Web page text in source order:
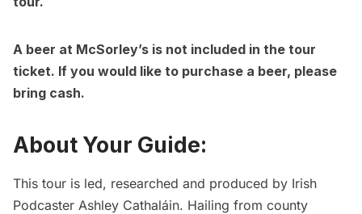
A beer at McSorley’s is not included in the tour
ticket. If you would like to purchase a beer, please
bring cash.
About Your Guide:
This tour is led, researched and produced by Irish
Podcaster Ashley Cathaláin. Hailing from county